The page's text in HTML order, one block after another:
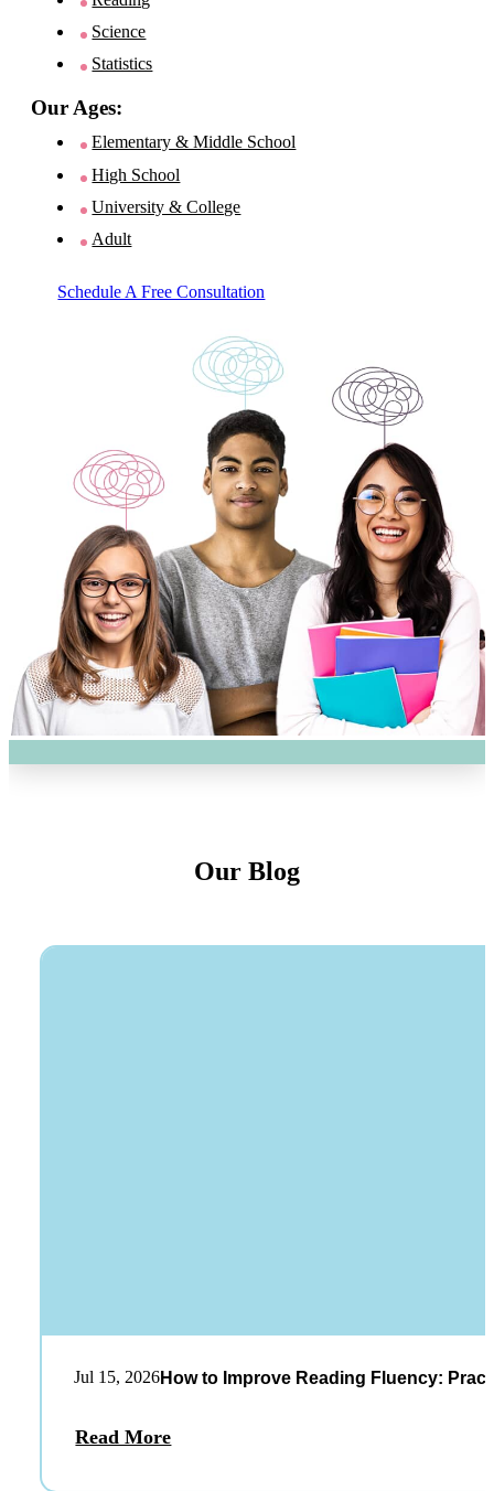
Science
Statistics
Our Ages:
Elementary & Middle School
High School
University & College
Adult
Schedule A Free Consultation
Our Blog
Jul 15, 2026How to Improve Reading Fluency:
Read More